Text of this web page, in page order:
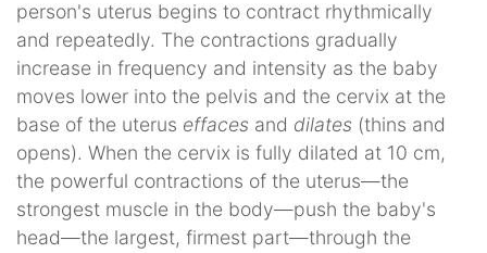
person's uterus begins to contract rhythmically
and repeatedly. The contractions gradually
increase in frequency and intensity as the baby
moves lower into the pelvis and the cervix at the
base of the uterus effaces and dilates (thins and
opens). When the cervix is fully dilated at 10 cm,
the powerful contractions of the uterus—the
strongest muscle in the body—push the baby's
head—the largest, firmest part—through the